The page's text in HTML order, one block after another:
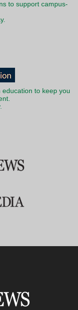
to support campus-
to keep you